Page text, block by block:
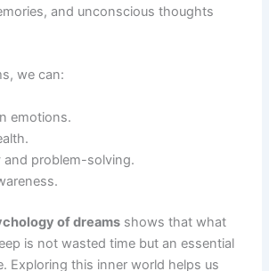
and unconscious thoughts
we can:
emotions.
and problem-solving.
of dreams shows that what
is not wasted time but an essential
Exploring this inner world helps us